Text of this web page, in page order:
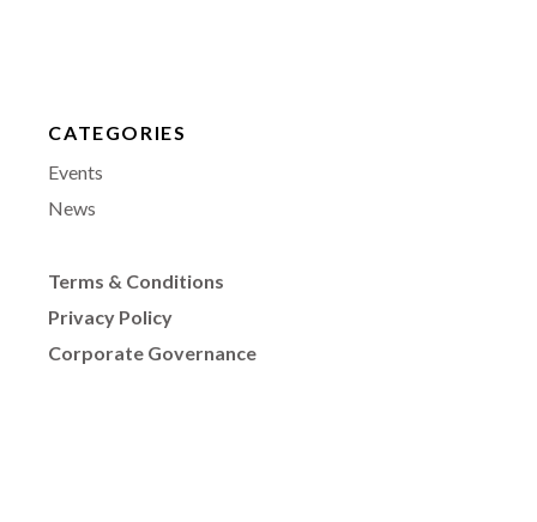
CATEGORIES
Events
News
Terms & Conditions
Privacy Policy
Corporate Governance